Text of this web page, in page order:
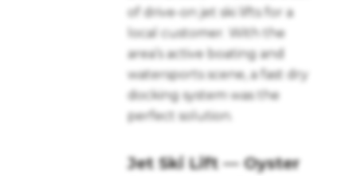
of drive-on jet ski lifts for a
local customer. With the
area’s active boating and
watersports scene, a fast dry
docking system was the
perfect solution.
Jet Ski Lift — Oyster